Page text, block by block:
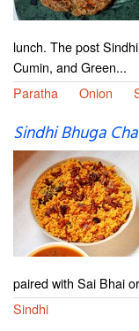
lunch. The post
Cumin, and Green...
Paratha
Onion
Sindhi Bhuga
paired with Sai Bhai
Sindhi